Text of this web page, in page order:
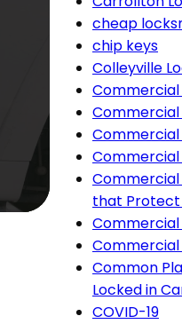
cheap
chip keys
Colleyville
Commercial
Commercial
that Protect
Commercial
Common
Locked in
COVID-19